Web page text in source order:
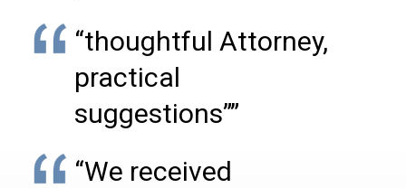
“thoughtful Attorney,
practical
suggestions””
“We received